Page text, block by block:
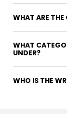
WHAT ARE THE
WHAT
UNDER?